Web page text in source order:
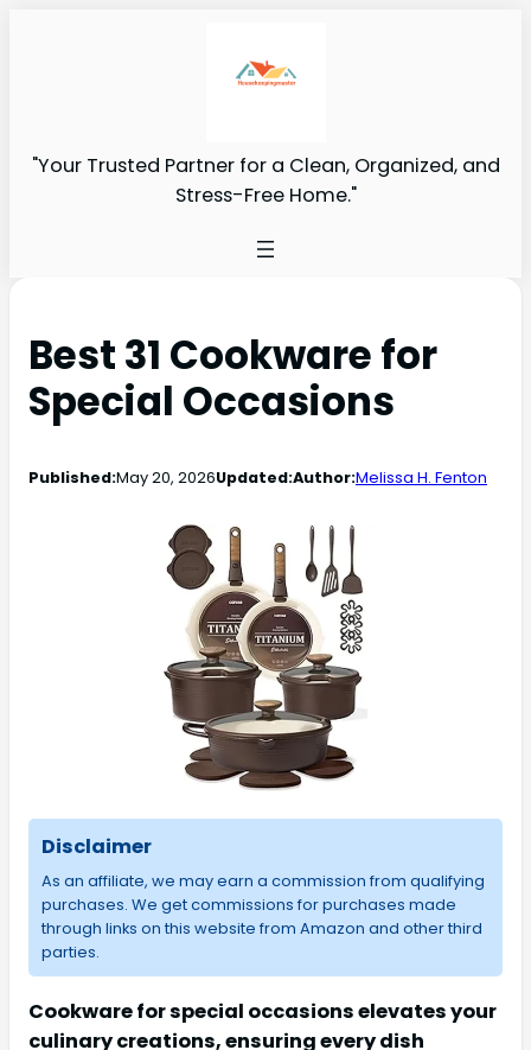
"Your Trusted Partner for a Clean, Organized, and
Stress-Free Home."
Best 31 Cookware for
Special Occasions
Published:May 20, 2026Updated:Author:Melissa H. Fenton
Disclaimer
As an affiliate, we may earn a commission from qualifying
purchases. We get commissions for purchases made
through links on this website from Amazon and other third
parties.
Cookware for special occasions elevates your
culinary creations, ensuring every dish